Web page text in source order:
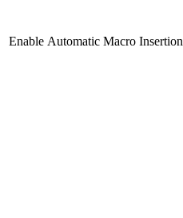
Enable Automatic Macro Insertion